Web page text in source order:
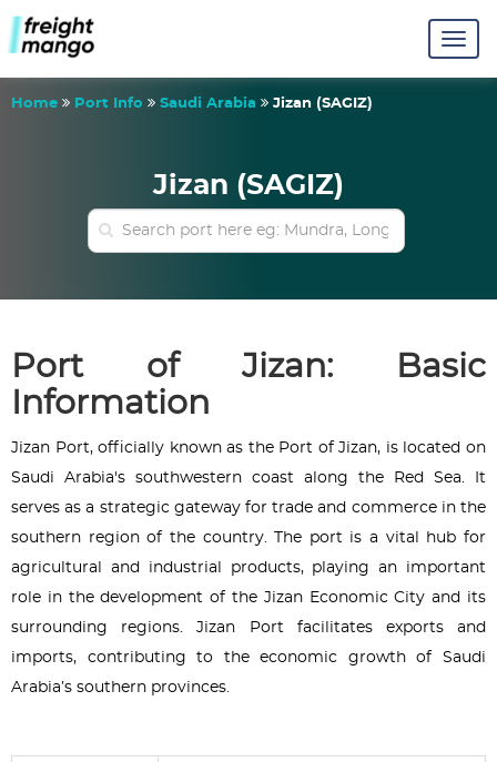
Home Port Info Saudi Arabia Jizan (SAGIZ)
Jizan (SAGIZ)
Port of Jizan: Basic
Information
Jizan Port, officially known as the Port of Jizan, is located on
Saudi Arabia's southwestern coast along the Red Sea. It
serves as a strategic gateway for trade and commerce in the
southern region of the country. The port is a vital hub for
agricultural and industrial products, playing an important
role in the development of the Jizan Economic City and its
surrounding regions. Jizan Port facilitates exports and
imports, contributing to the economic growth of Saudi
Arabia’s southern provinces.